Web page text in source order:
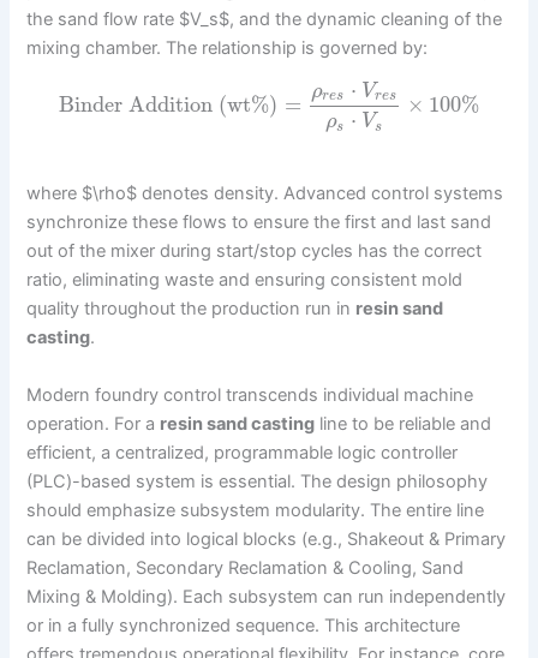
the sand flow rate $V_s$, and the dynamic cleaning of the
mixing chamber. The relationship is governed by:
Binder Addition (wt%) =
ρres ⋅ Vres
ρs ⋅ Vs
× 100%
where $\rho$ denotes density. Advanced control systems
synchronize these flows to ensure the first and last sand
out of the mixer during start/stop cycles has the correct
ratio, eliminating waste and ensuring consistent mold
quality throughout the production run in resin sand
casting.
Modern foundry control transcends individual machine
operation. For a resin sand casting line to be reliable and
efficient, a centralized, programmable logic controller
(PLC)-based system is essential. The design philosophy
should emphasize subsystem modularity. The entire line
can be divided into logical blocks (e.g., Shakeout & Primary
Reclamation, Secondary Reclamation & Cooling, Sand
Mixing & Molding). Each subsystem can run independently
or in a fully synchronized sequence. This architecture